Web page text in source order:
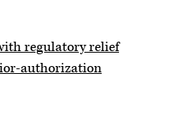
regulatory relief
authorization